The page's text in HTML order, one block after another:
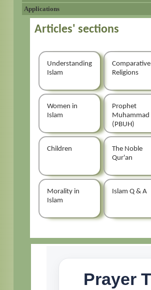
Applications
Articles' sections
Understanding
Islam
Comparative
Religions
Women in
Islam
Prophet
Muhammad
(PBUH)
Children
The Noble
Qur'an
Morality in
Islam
Islam Q & A